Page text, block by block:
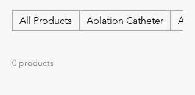
All Products Ablation Catheter
0 products